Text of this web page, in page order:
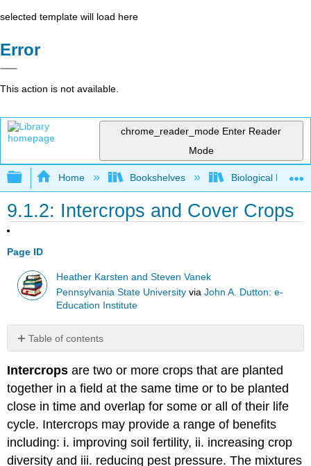
selected template will load here
Error
This action is not available.
chrome_reader_mode Enter Reader
Mode
Expand/collapse global hierarchy
Home Bookshelves Biological
9.1.2: Intercrops and Cover Crops
Page ID
Heather Karsten and Steven Vanek
Pennsylvania State University viaJohn A. Dutton: e-
Education Institute
Table of contents
No
Intercrops are two or more crops that are planted
together in a field at the same time or to be planted
close in time and overlap for some or all of their life
cycle. Intercrops may provide a range of benefits
including: i. improving soil fertility, ii. increasing crop
diversity and iii. reducing pest pressure. The mixtures